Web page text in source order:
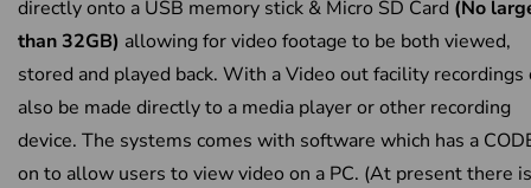
directly onto a USB memory stick & Micro SD Card (No
than 32GB) allowing for video footage to be both viewed,
stored and played back. With a Video out facility recordings
also be made directly to a media player or other recording
device. The systems comes with software which has a
on to allow users to view video on a PC. (At present there